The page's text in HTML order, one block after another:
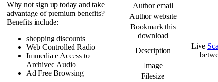
Why not sign up today and take
advantage of premium benefits?
Benefits include:
shopping discounts
Web Controlled Radio
Immediate Access to
Archived Audio
Ad Free Browsing
Author email
Author website
Bookmark this
download
Description
Live
Image
Filesize